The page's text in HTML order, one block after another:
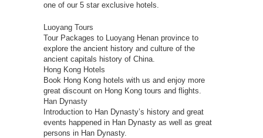
one of our 5 star exclusive hotels.
Luoyang Tours
Tour Packages to Luoyang Henan province to
explore the ancient history and culture of the
ancient capitals history of China.
Hong Kong Hotels
Book Hong Kong hotels with us and enjoy more
great discount on Hong Kong tours and flights.
Han Dynasty
Introduction to Han Dynasty’s history and great
events happened in Han Dynasty as well as great
persons in Han Dynasty.